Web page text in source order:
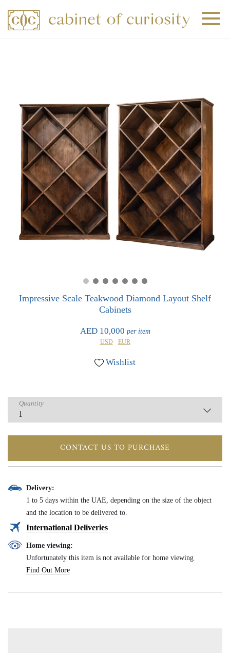
0 0
Impressive Scale Teakwood Diamond Layout Shelf
Cabinets
AED 10,000 per item
USD EUR
Wishlist
Quantity
CONTACT US TO PURCHASE
Delivery:
1 to 5 days within the UAE, depending on the size of the object
and the location to be delivered to.
International Deliveries
Home viewing:
Unfortunately this item is not available for home viewing
Find Out More